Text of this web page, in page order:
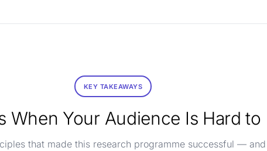
KEY TAKEAWAYS
When Your Audience Is Hard to
that made this research programme successful — and